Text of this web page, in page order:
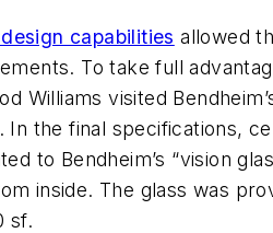
capabilities allowed
To take full
Williams visited
In the final specifications,
to Bendheim’s “vision
inside. The glass was
sf.